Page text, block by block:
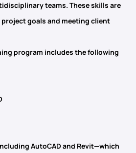
teams. These skills are
goals and meeting client
program includes the following
AutoCAD and Revit—which